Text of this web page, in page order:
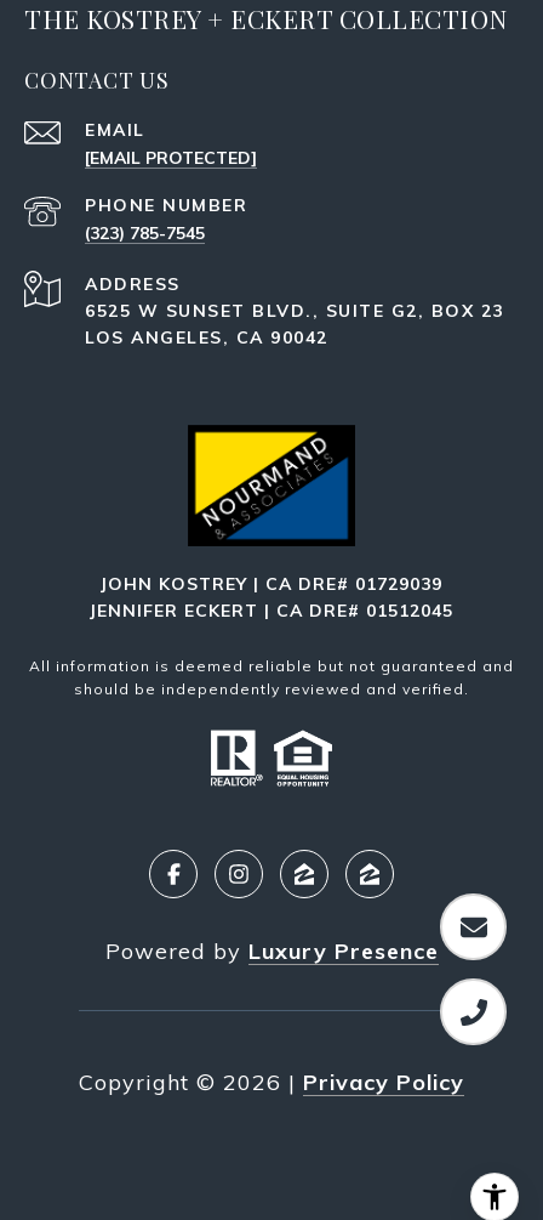
THE KOSTREY + ECKERT COLLECTION
CONTACT US
EMAIL
[EMAIL PROTECTED]
PHONE NUMBER
(323) 785-7545
ADDRESS
6525 W SUNSET BLVD., SUITE G2, BOX 23
LOS ANGELES, CA 90042
JOHN KOSTREY | CA DRE# 01729039
JENNIFER ECKERT | CA DRE# 01512045
All information is deemed reliable but not guaranteed and
should be independently reviewed and verified.
Powered by Luxury Presence
Copyright © 2026 | Privacy Policy